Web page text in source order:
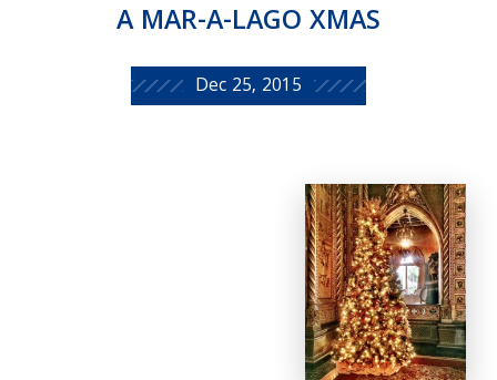
A MAR-A-LAGO XMAS
Dec 25, 2015